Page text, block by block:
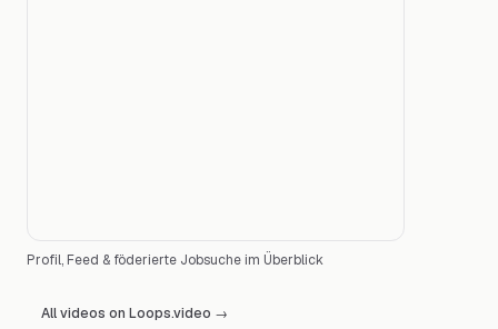
Profil, Feed & föderierte Jobsuche im Überblick
All videos on Loops.video →